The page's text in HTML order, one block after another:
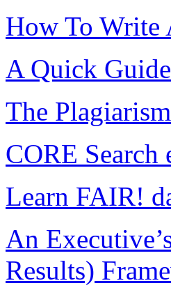
How To Write
A Quick
The
CORE Search
Learn FAIR!
An
Results)